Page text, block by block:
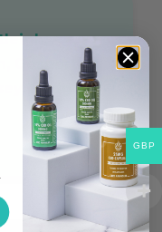
Gosport,
Hedge
GBP